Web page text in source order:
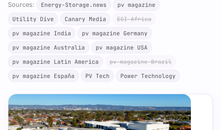
Sources: Energy-Storage.news
pv magazine
Utility Dive
Canary Media
ESI Africa
pv magazine India
pv magazine Germany
pv magazine Australia
pv magazine USA
pv magazine Latin America
pv magazine Brazil
pv magazine España
PV Tech Power Technology